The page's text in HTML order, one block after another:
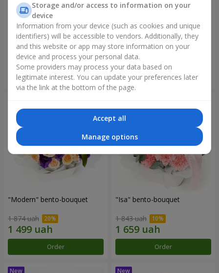
"Kamaliya" bouquet
3 199 uah
Order
"Bertha" bento-bouquet
1 364 uah
Order
"Modern" bento-bouquet
1 874 uah
Order
"Isa" bento-bouquet
1 843 uah
Order
Storage and/or access to information on your
device
Information from your device (such as cookies and unique
identifiers) will be accessible to vendors. Additionally, they
and this website or app may store information on your
device and process your personal data.
Some providers may process your data based on
legitimate interest. You can update your preferences later
via the link at the bottom of the page.
Accept all
Manage options